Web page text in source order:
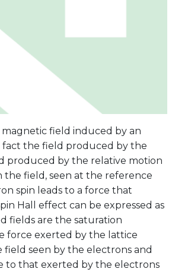
field induced by an
the field produced by the
by the relative motion
field, seen at the reference
spin leads to a force that
Hall effect can be expressed as
fields are the saturation
force exerted by the lattice
seen by the electrons and
to that exerted by the electrons